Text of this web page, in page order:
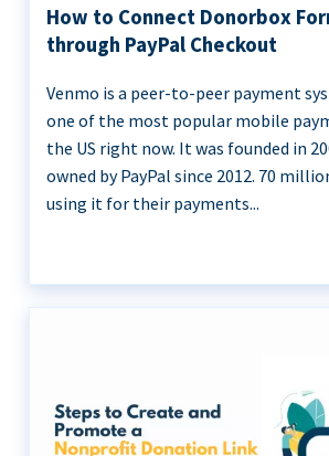
How to Connect Donorbox
through PayPal Checkout
Venmo is a peer-to-peer payment
one of the most popular mobile
the US right now. It was founded in
owned by PayPal since 2012. 70
using it for their payments...